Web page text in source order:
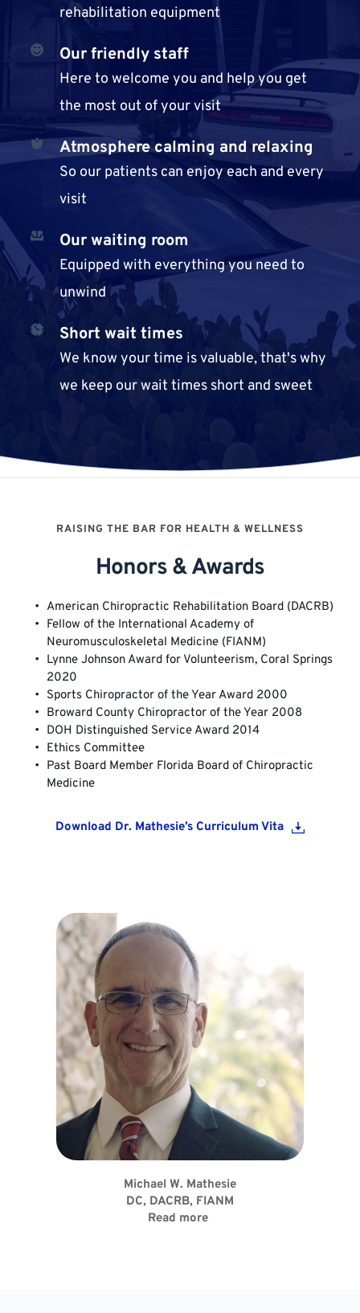
rehabilitation equipment
Our friendly staff
Here to welcome you and help you get
the most out of your visit
Atmosphere calming and relaxing
So our patients can enjoy each and every
visit
Our waiting room
Equipped with everything you need to
unwind
Short wait times
We know your time is valuable, that's why
we keep our wait times short and sweet
RAISING THE BAR FOR HEALTH & WELLNESS
Honors & Awards
American Chiropractic Rehabilitation Board (DACRB)
Fellow of the International Academy of
Neuromusculoskeletal Medicine (FIANM)
Lynne Johnson Award for Volunteerism, Coral Springs
2020
Sports Chiropractor of the Year Award 2000
Broward County Chiropractor of the Year 2008
DOH Distinguished Service Award 2014
Ethics Committee
Past Board Member Florida Board of Chiropractic
Medicine
Download Dr. Mathesie’s Curriculum Vita
Michael W. Mathesie
DC, DACRB, FIANM
Read more